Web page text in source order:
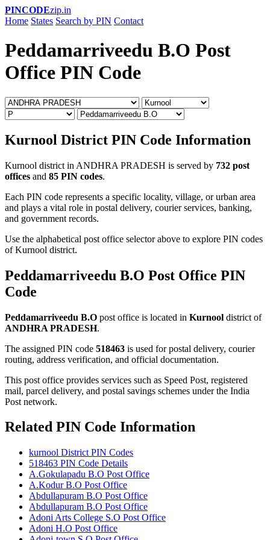
PINCODEzip.in
Home States Search by PIN Contact
Peddamarriveedu B.O Post
Office PIN Code
Kurnool District PIN Code Information
Kurnool district in ANDHRA PRADESH is served by 732 post
offices and 85 PIN codes.
Each PIN code represents a specific locality, village, or urban area
and plays a vital role in postal delivery, courier services, banking,
and government records.
Use the alphabetical post office selector above to explore PIN codes
of Kurnool district.
Peddamarriveedu B.O Post Office PIN
Code
Peddamarriveedu B.O post office is located in Kurnool district of
ANDHRA PRADESH.
The assigned PIN code 518463 is used for postal delivery, courier
routing, address verification, and official documentation.
This post office provides services such as Speed Post, registered
mail, parcel delivery, and postal savings schemes under the India
Post network.
Related PIN Code Information
kurnool District PIN Codes
518463 PIN Code Details
A.Gokulapadu B.O Post Office
A.Kodur B.O Post Office
Abdullapuram B.O Post Office
Abdullapuram B.O Post Office
Adoni Arts College S.O Post Office
Adoni H.O Post Office